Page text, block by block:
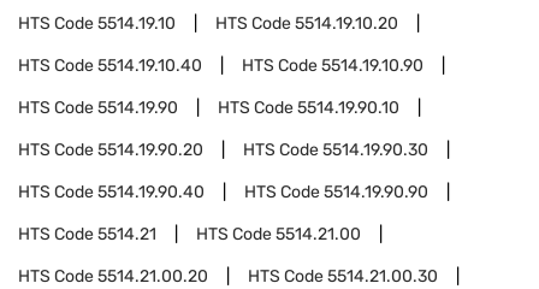
HTS Code5514.19.10 HTS Code5514.19.10.20
HTS Code5514.19.10.40 HTS Code5514.19.10.90
HTS Code5514.19.90 HTS Code5514.19.90.10
HTS Code5514.19.90.20 HTS Code5514.19.90.30
HTS Code5514.19.90.40 HTS Code5514.19.90.90
HTS Code5514.21 HTS Code5514.21.00
HTS Code5514.21.00.20 HTS Code5514.21.00.30